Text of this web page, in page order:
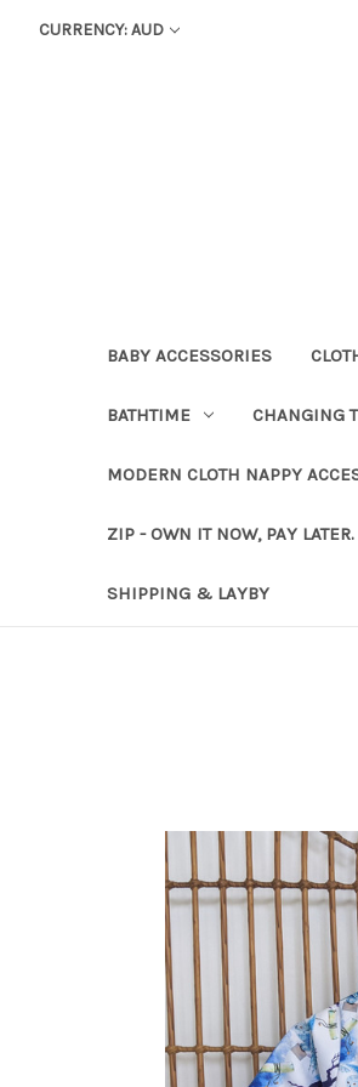
CURRENCY: AUD
BABY ACCESSORIES
BATHTIME CHANGING
MODERN CLOTH NAPPY
ZIP - OWN IT NOW, PAY LATER.
SHIPPING & LAYBY